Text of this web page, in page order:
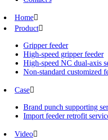
Home
Product
Gripper feeder
High-speed gripper feeder
High-speed NC dual-axis
Non-standard customized
Case
Brand punch supporting
Import feeder retrofit
Video